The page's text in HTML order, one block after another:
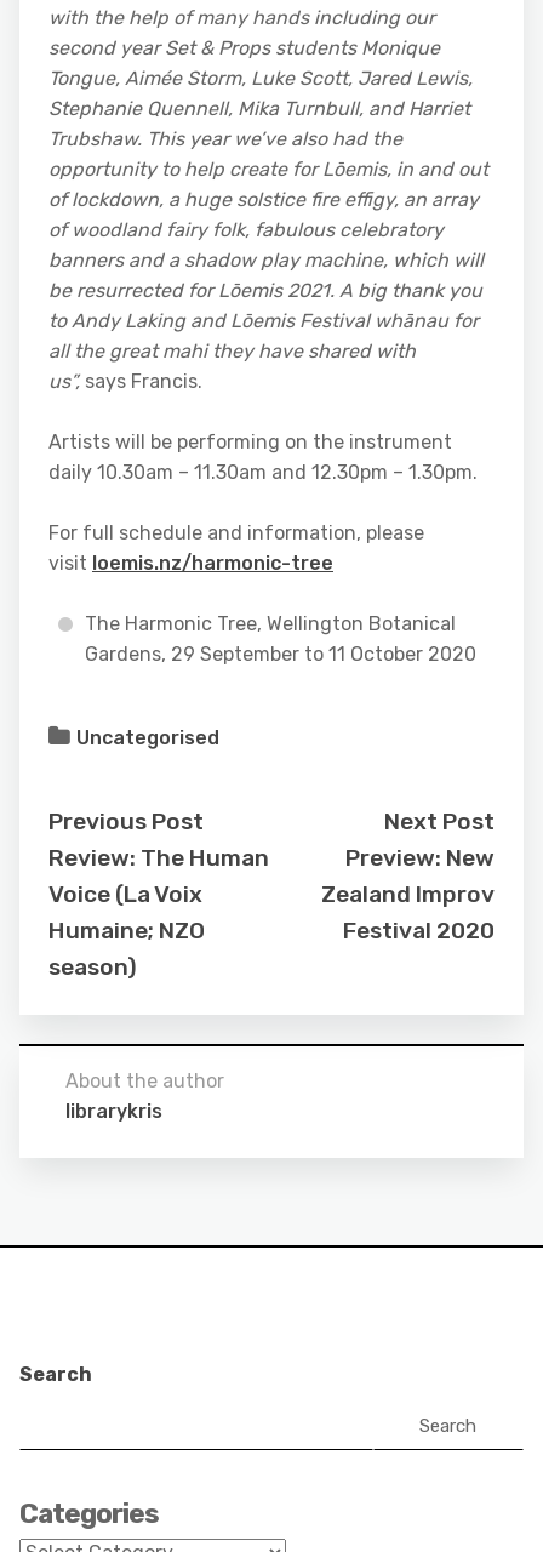
with the help of many hands including our
second year Set & Props students Monique
Tongue, Aimée Storm, Luke Scott, Jared Lewis,
Stephanie Quennell, Mika Turnbull, and Harriet
Trubshaw. This year we’ve also had the
opportunity to help create for Lōemis, in and out
of lockdown, a huge solstice fire effigy, an array
of woodland fairy folk, fabulous celebratory
banners and a shadow play machine, which will
be resurrected for Lōemis2021. A big thank you
to Andy Laking and LōemisFestival whānau for
all the great mahi they have shared with
us”, says Francis.
Artists will be performing on the instrument
daily 10.30am – 11.30am and 12.30pm – 1.30pm.
For full schedule and information, please
visit loemis.nz/harmonic-tree
The Harmonic Tree, Wellington Botanical
Gardens, 29 September to 11 October 2020
Uncategorised
Previous Post
Review: The Human
Voice (La Voix
Humaine; NZO
season)
Next Post
Preview: New
Zealand Improv
Festival 2020
About the author
librarykris
Search
Search
Categories